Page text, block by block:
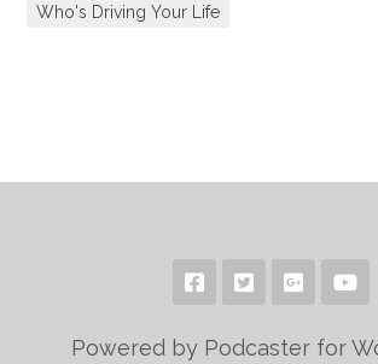
Who's Driving Your Life
Powered by Podcaster for